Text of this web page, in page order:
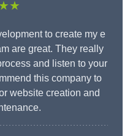
to create my e
are great. They really
and listen to your
this company to
website creation and